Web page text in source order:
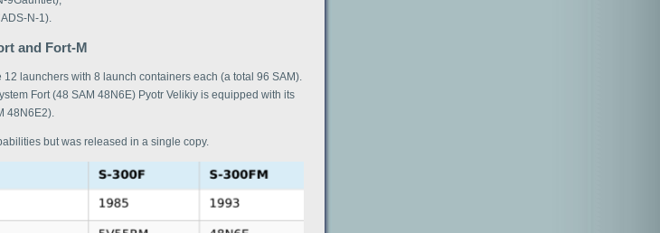
N-1).
and Fort-M
launchers with 8 launch containers each (a total 96 SAM).
Fort (48 SAM 48N6Е) Pyotr Velikiy is equipped with its
48N6E2).
but was released in a single copy.